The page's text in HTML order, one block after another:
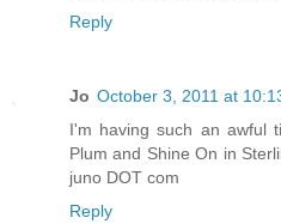
Reply
Jo October 3, 2011 at
I'm having such an awful
Plum and Shine On in
juno DOT com
Reply